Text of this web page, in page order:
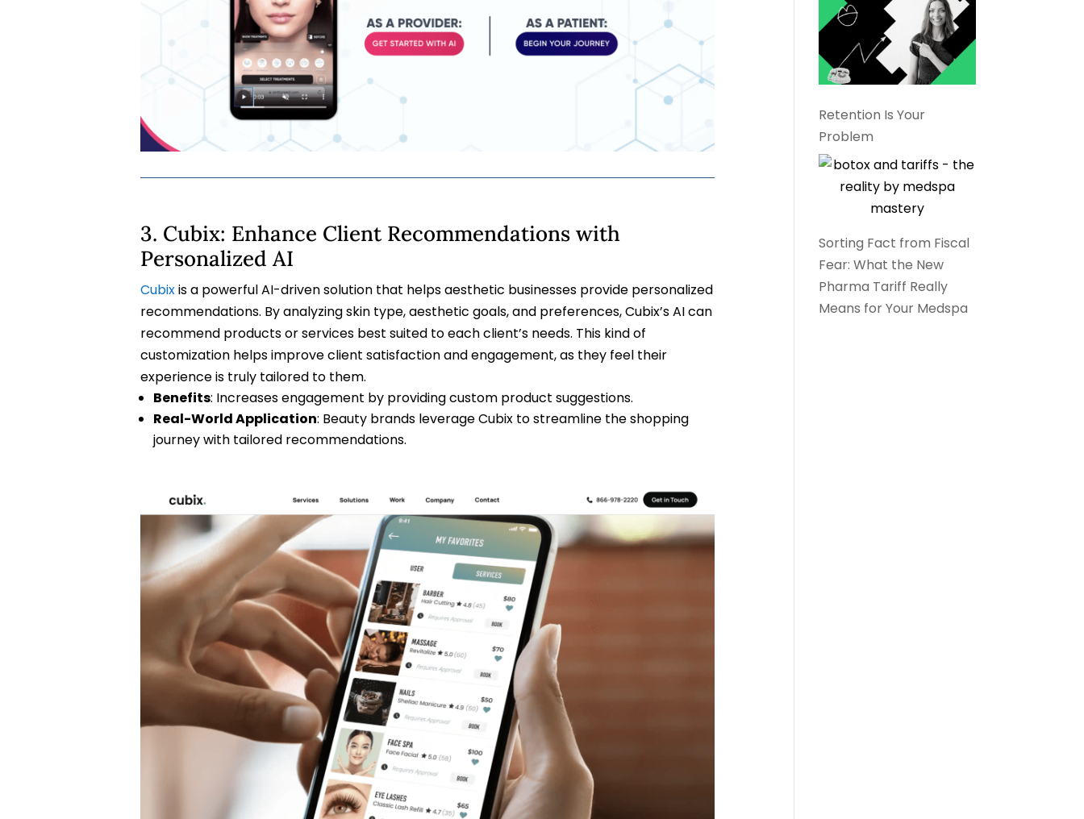
3. Cubix: Enhance Client Recommendations with
Personalized AI
Cubixis a powerful AI-driven solution that helps aesthetic businesses provide personalized
recommendations. By analyzing skin type, aesthetic goals, and preferences, Cubix’s AI can
recommend products or services best suited to each client’s needs. This kind of
customization helps improve client satisfaction and engagement, as they feel their
experience is truly tailored to them.
Benefits: Increases engagement by providing custom product suggestions.
Real-World Application: Beauty brands leverage Cubix to streamline the shopping
journey with tailored recommendations.
Retention Is Your
Problem
Sorting Fact from Fiscal
Fear: What the New
Pharma Tariff Really
Means for Your Medspa